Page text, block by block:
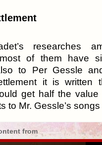
researches
most of them have
to Per Gessle
it is written
get half the value
to Mr. Gessle’s
from